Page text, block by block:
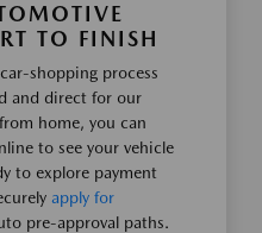
TO FINISH
shopping process
and direct for our
home, you can
to see your vehicle
to explore payment
apply for
pre-approval paths.